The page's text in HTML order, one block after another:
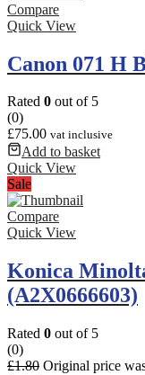
Compare
Quick View
Canon 071 H
Rated 0 out of 5
(0)
£75.00 vat inclusive
Add to basket
Quick View
Sale
Compare
Quick View
Konica
(A2X0666603)
Rated 0 out of 5
(0)
£1.80 Original price